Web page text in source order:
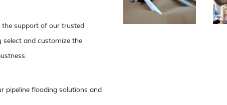
support of our trusted
and customize the
pipeline flooding solutions and